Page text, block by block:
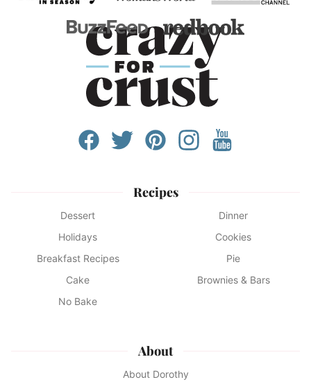
Recipes
Dessert
Dinner
Holidays
Cookies
Breakfast Recipes
Pie
Cake
Brownies & Bars
No Bake
About
About Dorothy